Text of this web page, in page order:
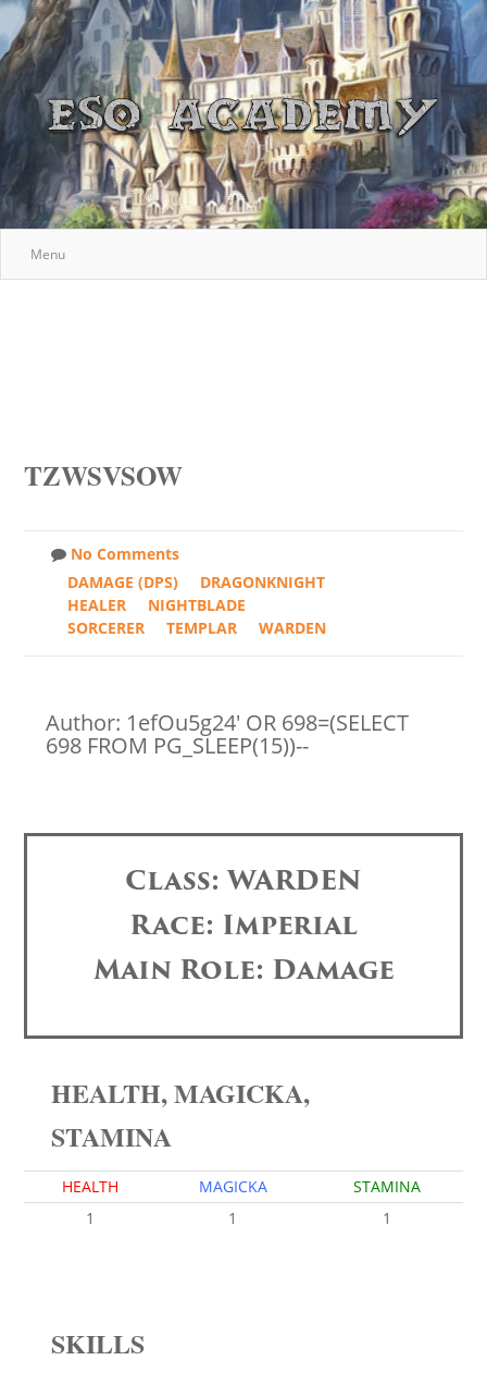
Menu
TZWSVSOW
No Comments
DAMAGE (DPS)
DRAGONKNIGHT
HEALER
NIGHTBLADE
SORCERER
TEMPLAR WARDEN
Author: 1efOu5g24' OR 698=(SELECT
698 FROM PG_SLEEP(15))--
Class: WARDEN
Race: Imperial
Main Role: Damage
HEALTH, MAGICKA,
STAMINA
HEALTH MAGICKA
STAMINA
1
1 1
SKILLS